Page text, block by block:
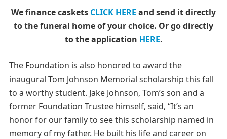
We finance caskets CLICK HERE and send it directly
to the funeral home of your choice. Or go directly
to the application HERE.
The Foundation is also honored to award the
inaugural Tom Johnson Memorial scholarship this fall
to a worthy student. Jake Johnson, Tom’s son and a
former Foundation Trustee himself, said, “It’s an
honor for our family to see this scholarship named in
memory of my father. He built his life and career on